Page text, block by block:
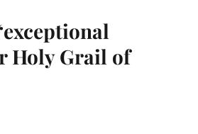
Holy Grail of